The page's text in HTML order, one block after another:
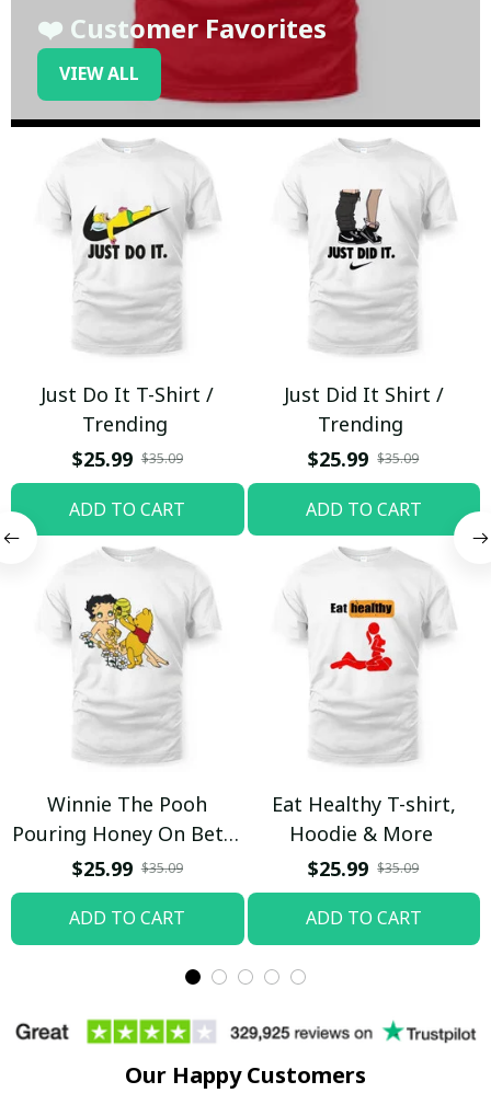
❤️ Customer Favorites
VIEW ALL
Just Do It T-Shirt /
Trending
$25.99 $35.09
ADD TO CART
Just Did It Shirt /
Trending
$25.99 $35.09
ADD TO CART
Winnie The Pooh
Pouring Honey On Betty
Boop Shirt / Trending
$25.99 $35.09
ADD TO CART
Eat Healthy T-shirt,
Hoodie & More
$25.99 $35.09
ADD TO CART
Our Happy Customers